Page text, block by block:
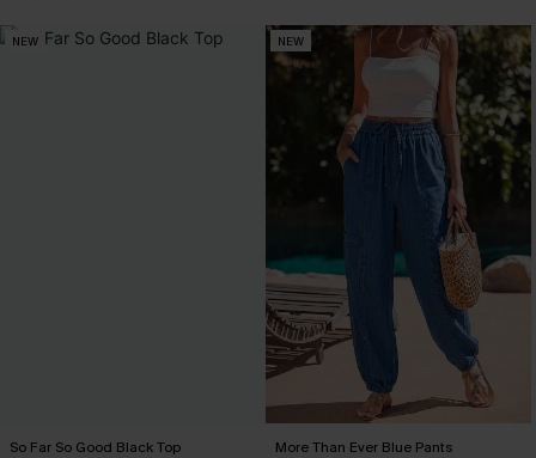
NEW
So Far So Good Black Top
NEW
More Than Ever Blue Pants